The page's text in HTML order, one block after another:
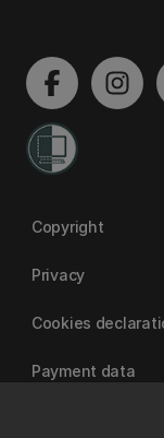
Copyright
Privacy
Cookies
Payment data